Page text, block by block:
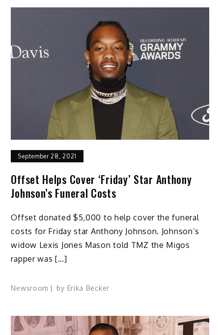
September 28, 2021
Offset Helps Cover ‘Friday’ Star Anthony
Johnson’s Funeral Costs
Offset donated $5,000 to help cover the funeral
costs for Friday star Anthony Johnson. Johnson’s
widow Lexis Jones Mason told TMZ the Migos
rapper was […]
Newsroom by Erika Becker